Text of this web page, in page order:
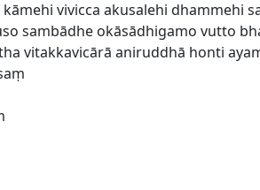
vivicca akusalehi dhammehi
sambādhe okāsādhigamo vutto
vitakkavicārā aniruddhā honti